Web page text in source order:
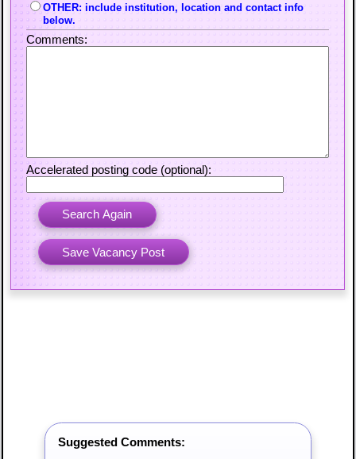
OTHER: include institution, location and contact info
below.
Comments:
Accelerated posting code (optional):
Suggested Comments: